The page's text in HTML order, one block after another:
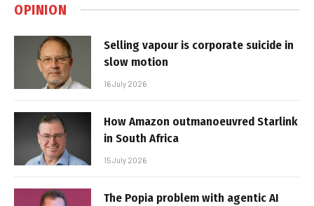
OPINION
Selling vapour is corporate suicide in
slow motion
16 July 2026
How Amazon outmanoeuvred Starlink
in South Africa
15 July 2026
The Popia problem with agentic AI